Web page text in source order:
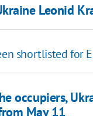
Leonid
shortlisted for
occupiers,
May 11